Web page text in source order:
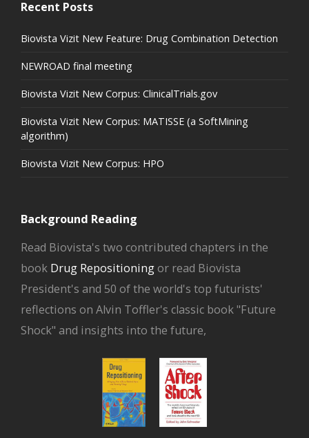
Recent Posts
Biovista Vizit New Feature: Drug Combination Detection
NEWROAD final meeting
Biovista Vizit New Corpus: ClinicalTrials.gov
Biovista Vizit New Corpus: MATISSE (a SoftMining
algorithm)
Biovista Vizit New Corpus: HPO
Background Reading
Read Biovista's two contributed chapters in the
book Drug Repositioningor read Biovista
President's and 50 of the world's top futurists'
reflections on Alvin Toffler's classic book "Future
Shock" and insights into the future,